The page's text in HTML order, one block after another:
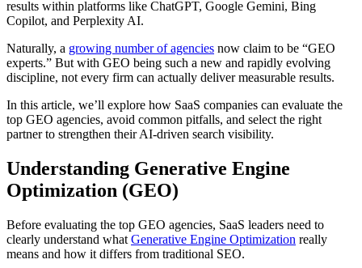
results within platforms like ChatGPT, Google Gemini, Bing
Copilot, and Perplexity AI.
Naturally, a growing number of agencies now claim to be “GEO
experts.” But with GEO being such a new and rapidly evolving
discipline, not every firm can actually deliver measurable results.
In this article, we’ll explore how SaaS companies can evaluate the
top GEO agencies, avoid common pitfalls, and select the right
partner to strengthen their AI-driven search visibility.
Understanding Generative Engine
Optimization (GEO)
Before evaluating the top GEO agencies, SaaS leaders need to
clearly understand what Generative Engine Optimization really
means and how it differs from traditional SEO.